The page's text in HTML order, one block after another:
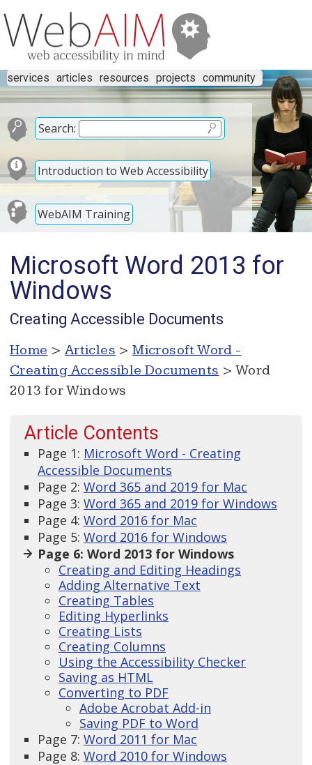
services articles resources projects community
Search:
Introduction to Web Accessibility
WebAIM Training
Microsoft Word 2013 for
Windows
Creating Accessible Documents
Home >Articles >Microsoft Word -
Creating Accessible Documents > Word
2013 for Windows
Article Contents
Page 1: Microsoft Word - Creating
Accessible Documents
Page 2: Word 365 and 2019 for Mac
Page 3: Word 365 and 2019 for Windows
Page 4: Word 2016 for Mac
Page 5: Word 2016 for Windows
Page 6: Word 2013 for Windows
Creating and Editing Headings
Adding Alternative Text
Creating Tables
Editing Hyperlinks
Creating Lists
Creating Columns
Using the Accessibility Checker
Saving as HTML
Converting to PDF
Adobe Acrobat Add-in
Saving PDF to Word
Page 7: Word 2011 for Mac
Page 8: Word 2010 for Windows